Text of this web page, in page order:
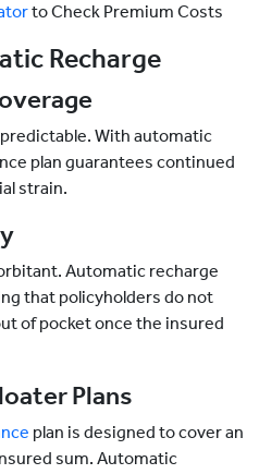
to Check Premium Costs
Recharge
With automatic
plan guarantees continued
strain.
Automatic recharge
that policyholders do not
of pocket once the insured
Plans
plan is designed to cover an
sum. Automatic